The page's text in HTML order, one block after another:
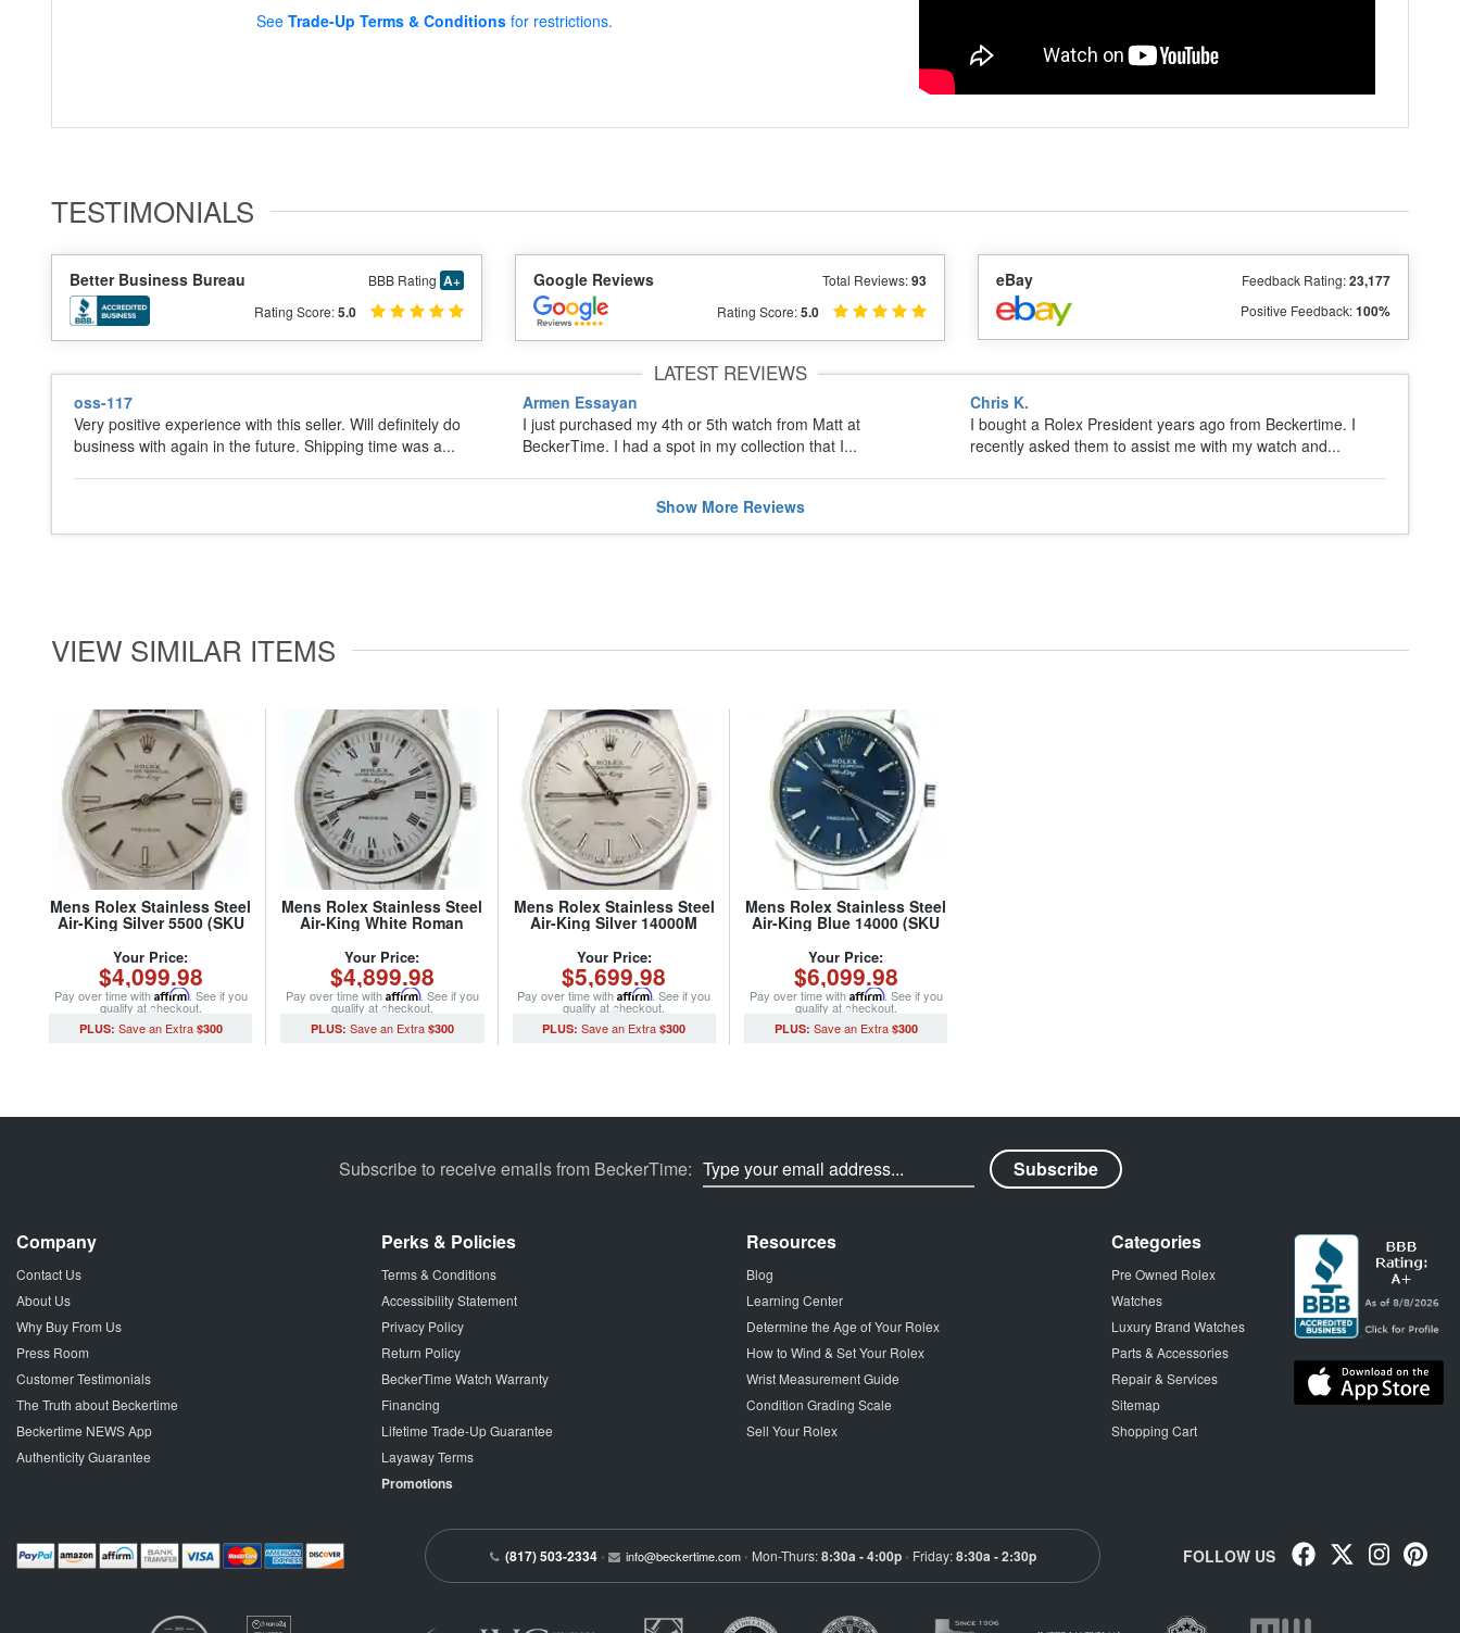
See Trade-Up Terms & Conditions for restrictions.
TESTIMONIALS
Better Business Bureau BBB Rating A+
Rating Score:5.0
Google Reviews Total Reviews:93
Rating Score:5.0
eBay Feedback Rating:23,177
Positive Feedback:100%
LATEST REVIEWS
oss-117
Very positive experience with this seller. Will definitely do
business with again in the future. Shipping time was a...
Armen Essayan
I just purchased my 4th or 5th watch from Matt at
BeckerTime. I had a spot in my collection that I...
Chris K.
I bought a Rolex President years ago from Beckertime. I
recently asked them to assist me with my watch and...
Show MoreReviews
VIEW SIMILAR ITEMS
Mens Rolex Stainless Steel
Air-King Silver 5500 (SKU
Your Price:
$4,099.98
Pay over time with Affirm. See if you
qualify at checkout.
$300
Mens Rolex Stainless Steel
Air-King White Roman
A366537NJUBCMT)
Your Price:
$4,899.98
Pay over time with Affirm. See if you
qualify at checkout.
$300
Mens Rolex Stainless Steel
Air-King Silver 14000M
Your Price:
$5,699.98
Pay over time withAffirm. See if you
qualify at checkout.
$300
Mens Rolex Stainless Steel
Air-King Blue 14000 (SKU
Your Price:
$6,099.98
Pay over time with Affirm. See if you
qualify at checkout.
$300
Subscribe to receive emails from BeckerTime:
Company
Contact Us
About Us
Why Buy From Us
Press Room
Customer Testimonials
The Truth about Beckertime
Beckertime NEWS App
Authenticity Guarantee
Perks & Policies
Terms & Conditions
Accessibility Statement
Privacy Policy
Return Policy
BeckerTime Watch Warranty
Financing
Lifetime Trade-Up Guarantee
Layaway Terms
Promotions
Resources
Blog
Learning Center
Determine the Age of Your Rolex
How to Wind & Set Your Rolex
Wrist Measurement Guide
Condition Grading Scale
Sell Your Rolex
Categories
Pre Owned Rolex
Watches
Luxury Brand Watches
Parts & Accessories
Repair & Services
Sitemap
Shopping Cart
(817) 503-2334 • info@beckertime.com • Mon-Thurs:8:30a - 4:00p • Friday:8:30a - 2:30p FOLLOW US